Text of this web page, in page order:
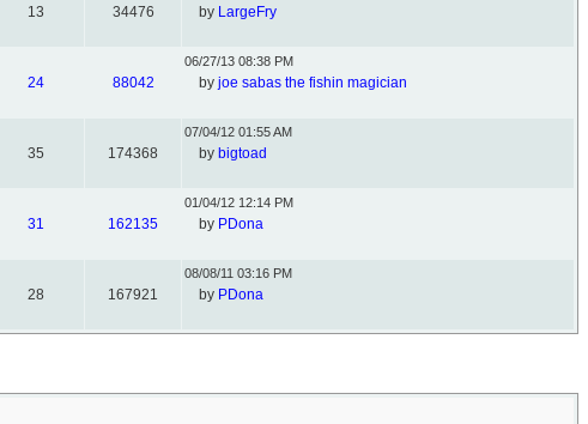
13 34476 by LargeFry
24 88042
06/27/13 08:38 PM
by joe sabas the fishin magician
35 174368
07/04/12 01:55 AM
by bigtoad
31 162135
01/04/12 12:14 PM
by PDona
28 167921
08/08/11 03:16 PM
by PDona